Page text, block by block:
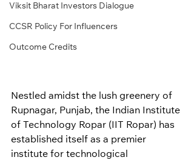
Viksit Bharat Investors Dialogue
CCSR Policy For Influencers
Outcome Credits
Nestled amidst the lush greenery of
Rupnagar, Punjab, the Indian Institute
of Technology Ropar (IIT Ropar) has
established itself as a premier
institute for technological